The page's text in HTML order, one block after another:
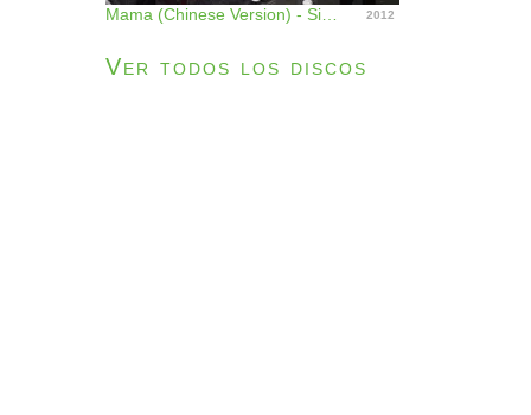
Mama (Chinese Version) - Single 2012
Ver todos los discos